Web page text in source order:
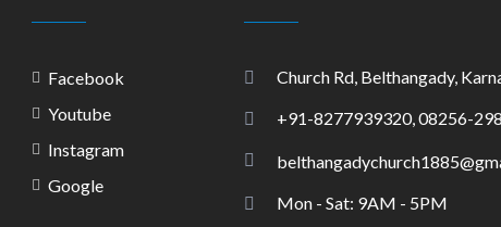
Facebook
Youtube
Instagram
Google
Church Rd, Belthangady,
+91-8277939320, 08256-
Mon - Sat: 9AM - 5PM